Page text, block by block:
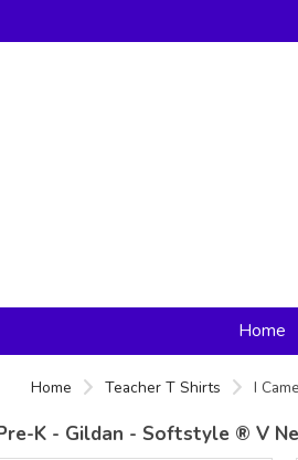
Home
Home Teacher T Shirts I
K - Gildan - Softstyle ® V